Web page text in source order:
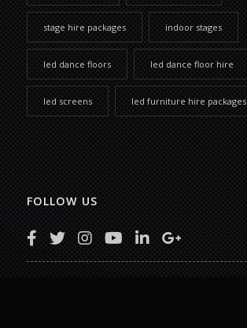
stage hire packages indoor stages
led dance floors led dance floor hire
led screens led furniture hire packages
FOLLOW US